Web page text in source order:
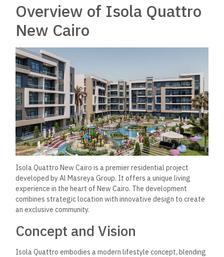
Overview of Isola Quattro
New Cairo
Isola Quattro New Cairo is a premier residential project
developed by Al Masreya Group. It offers a unique living
experience in the heart of New Cairo. The development
combines strategic location with innovative design to create
an exclusive community.
Concept and Vision
Isola Quattro embodies a modern lifestyle concept, blending